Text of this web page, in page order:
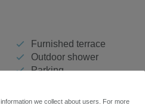
Furnished terrace
Outdoor shower
Parking
we collect about users. For more